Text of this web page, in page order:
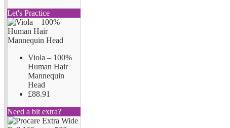
Let's Practice
Viola – 100%
Human Hair
Mannequin
Head
£88.91
Need a bit extra?